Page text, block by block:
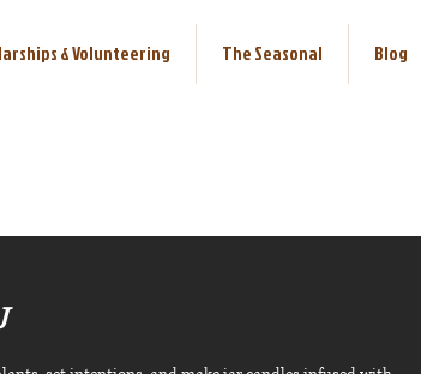
& Volunteering The Seasonal Blog